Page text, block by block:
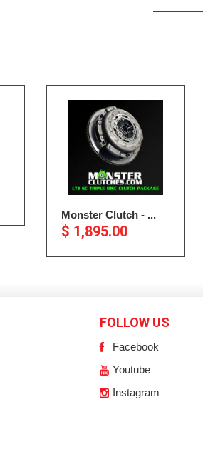
Monster Clutch - ...
$ 1,895.00
FOLLOW US
Facebook
Youtube
Instagram